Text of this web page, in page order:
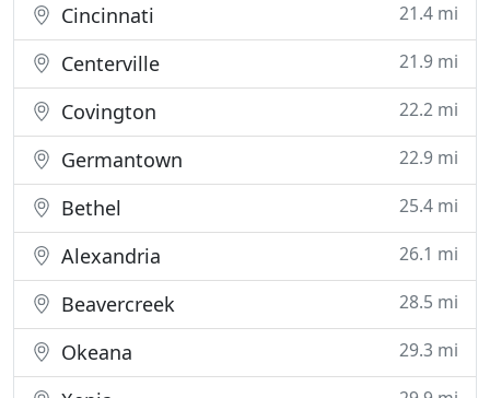
Cincinnati 21.4 mi
Centerville 21.9 mi
Covington 22.2 mi
Germantown 22.9 mi
Bethel 25.4 mi
Alexandria 26.1 mi
Beavercreek 28.5 mi
Okeana 29.3 mi